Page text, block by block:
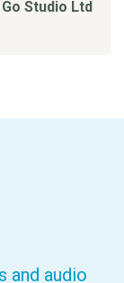
Studio Ltd
and audio